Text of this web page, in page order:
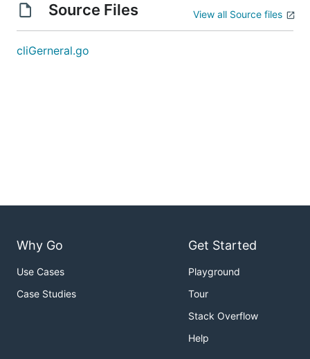
Source Files View all Source files
cliGerneral.go
Why Go
Use Cases
Case Studies
Get Started
Playground
Tour
Stack Overflow
Help